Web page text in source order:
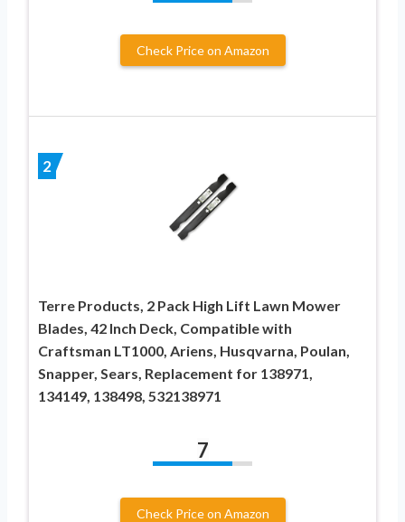
Check Price on Amazon
2
Terre Products, 2 Pack High Lift Lawn Mower
Blades, 42 Inch Deck, Compatible with
Craftsman LT1000, Ariens, Husqvarna, Poulan,
Snapper, Sears, Replacement for 138971,
134149, 138498, 532138971
7
Check Price on Amazon